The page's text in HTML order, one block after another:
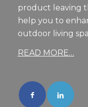
product leaving
help you to
outdoor living
READ MORE…